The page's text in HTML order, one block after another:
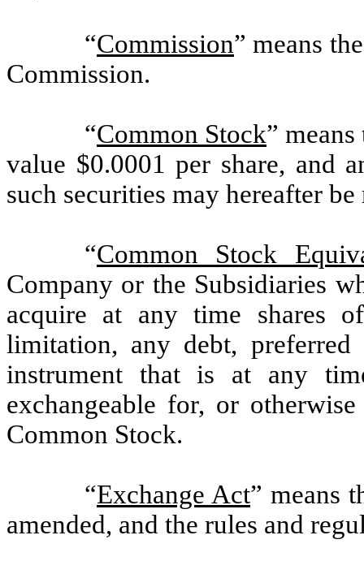
“Commission” means
Commission.
“Common Stock”
value $0.0001 per share, and
such securities may hereafter
“Common Stock
Company or the Subsidiaries
acquire at any time shares
limitation, any debt,
instrument that is at any
exchangeable for, or
Common Stock.
“Exchange Act” means
amended, and the rules and